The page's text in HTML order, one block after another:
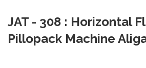
JAT - 308 : Horizontal
Pillopack Machine